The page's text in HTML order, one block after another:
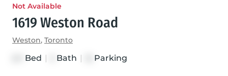
Not Available
1619 Weston Road
Weston, Toronto
Bed Bath Parking